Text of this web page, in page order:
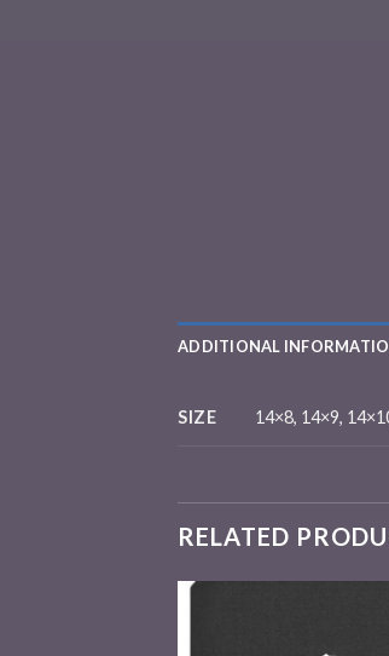
ADDITIONAL
SIZE 14×8, 14×9,
RELATED